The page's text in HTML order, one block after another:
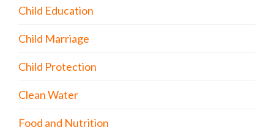
Child Education
Child Marriage
Child Protection
Clean Water
Food and Nutrition